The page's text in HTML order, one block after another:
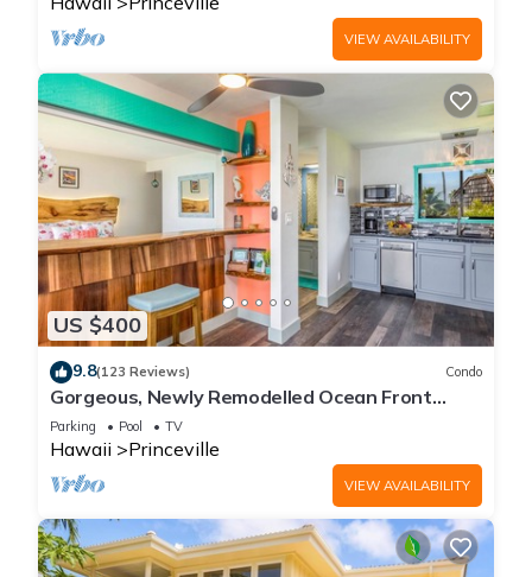
VIEW AVAILABILITY
US $400
9.8(123 Reviews) Condo
Gorgeous, Newly Remodelled Ocean Front
Retreat-Sea Lodge II G6
Parking Pool TV
Hawaii Princeville
VIEW AVAILABILITY